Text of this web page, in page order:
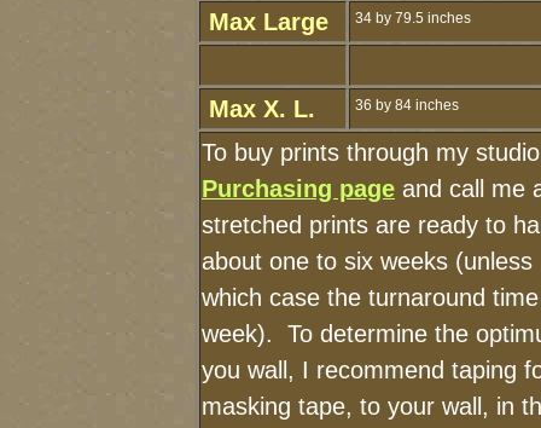
Max Large 34 by 79.5 inches
Max X. L. 36 by 84 inches
To buy prints through my
Purchasing page and call me
stretched prints are ready to
about one to six weeks
which case the turnaround
week). To determine the
you wall, I recommend taping
masking tape, to your wall, in